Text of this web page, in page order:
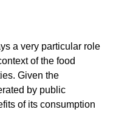
a very particular role
of the food
Given the
by public
of its consumption